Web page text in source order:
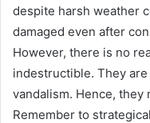
despite harsh weather
damaged even after
However, there is no
indestructible. They
vandalism. Hence,
Remember to